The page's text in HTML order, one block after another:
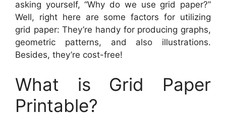
asking yourself, “Why do we use grid paper?”
Well, right here are some factors for utilizing
grid paper: They’re handy for producing graphs,
geometric patterns, and also illustrations.
Besides, they’re cost-free!
What is Grid Paper
Printable?